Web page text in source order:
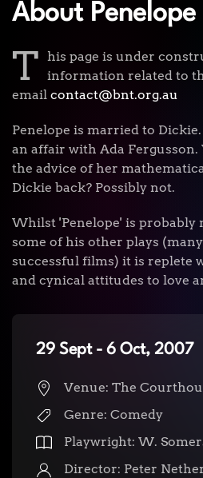
About Penelope
T his page is under
information related to
email contact@bnt.org.au
Penelope is married to
an affair with Ada
the advice of her
Dickie back? Possibly not.
Whilst 'Penelope' is probably
some of his other plays
successful films) it is replete
and cynical attitudes to love
29 Sept - 6 Oct, 2007
Venue: The
Genre: Comedy
Playwright: W.
Director: Peter